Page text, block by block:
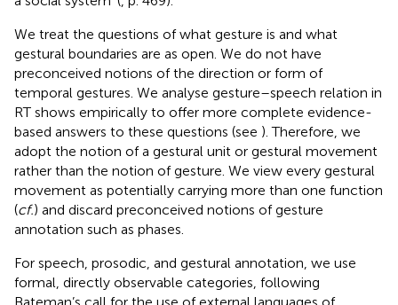
We treat the questions of what gesture is and what
gestural boundaries are as open. We do not have
preconceived notions of the direction or form of
temporal gestures. We analyse gesture–speech relation in
RT shows empirically to offer more complete evidence-
based answers to these questions (see ). Therefore, we
adopt the notion of a gestural unit or gestural movement
rather than the notion of gesture. We view every gestural
movement as potentially carrying more than one function
(cf.) and discard preconceived notions of gesture
annotation such as phases.
For speech, prosodic, and gestural annotation, we use
formal, directly observable categories, following
Bateman’s call for the use of external languages of